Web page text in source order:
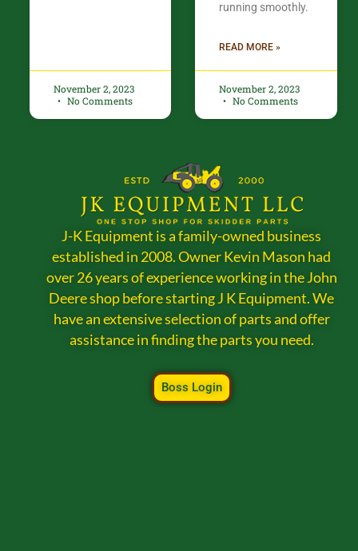
November 2, 2023
No Comments
running smoothly.
READ MORE »
November 2, 2023
No Comments
J-K Equipment is a family-owned business
established in 2008. Owner Kevin Mason had
over 26 years of experience working in the John
Deere shop before starting J K Equipment. We
have an extensive selection of parts and offer
assistance in finding the parts you need.
Boss Login